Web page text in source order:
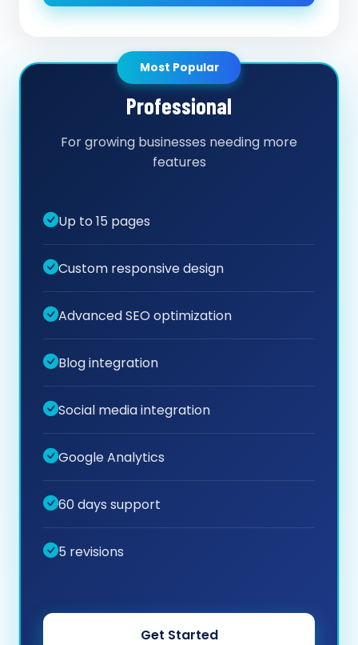
Most Popular
Professional
For growing businesses needing more
features
Up to 15 pages
Custom responsive design
Advanced SEO optimization
Blog integration
Social media integration
Google Analytics
60 days support
5 revisions
Get Started